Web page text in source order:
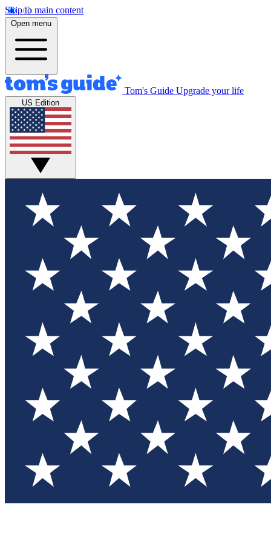
Skip to main content
Open menu
Tom's Guide Upgrade your life
US Edition